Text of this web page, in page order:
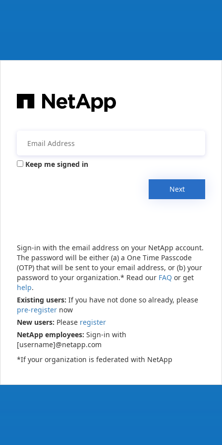
Keep me signed in
Next
Sign-in with the email address on your NetApp account.
The password will be either (a) a One Time Passcode
(OTP) that will be sent to your email address, or (b) your
password to your organization.* Read our FAQ or get
help.
Existing users: If you have not done so already, please
pre-register now
New users: Please register
NetApp employees: Sign-in with
[username]@netapp.com
*If your organization is federated with NetApp